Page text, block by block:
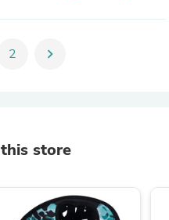
2 chevron_right
store